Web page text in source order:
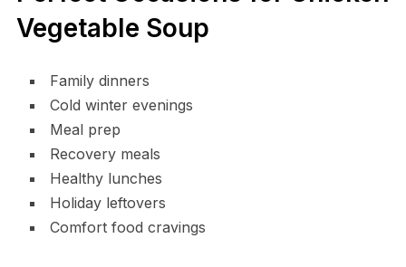
Vegetable Soup
Family dinners
Cold winter evenings
Meal prep
Recovery meals
Healthy lunches
Holiday leftovers
Comfort food cravings